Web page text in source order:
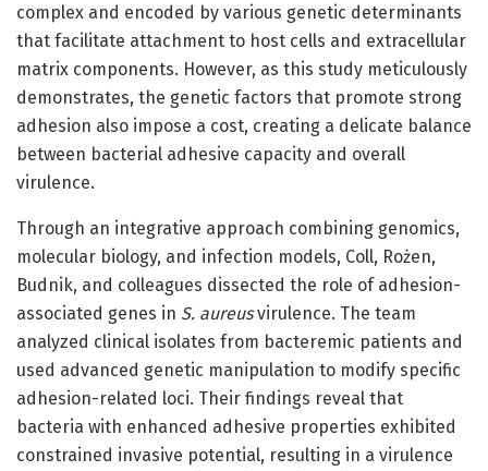
complex and encoded by various genetic determinants
that facilitate attachment to host cells and extracellular
matrix components. However, as this study meticulously
demonstrates, the genetic factors that promote strong
adhesion also impose a cost, creating a delicate balance
between bacterial adhesive capacity and overall
virulence.
Through an integrative approach combining genomics,
molecular biology, and infection models, Coll, Rożen,
Budnik, and colleagues dissected the role of adhesion-
associated genes in S. aureusvirulence. The team
analyzed clinical isolates from bacteremic patients and
used advanced genetic manipulation to modify specific
adhesion-related loci. Their findings reveal that
bacteria with enhanced adhesive properties exhibited
constrained invasive potential, resulting in a virulence